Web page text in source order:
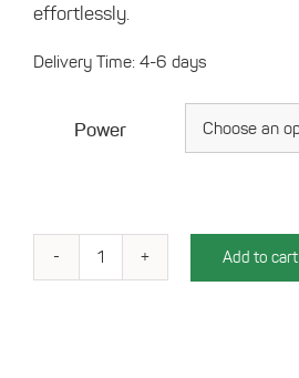
effortlessly.
Delivery Time: 4-6 days
Power
Charging
Add to cart